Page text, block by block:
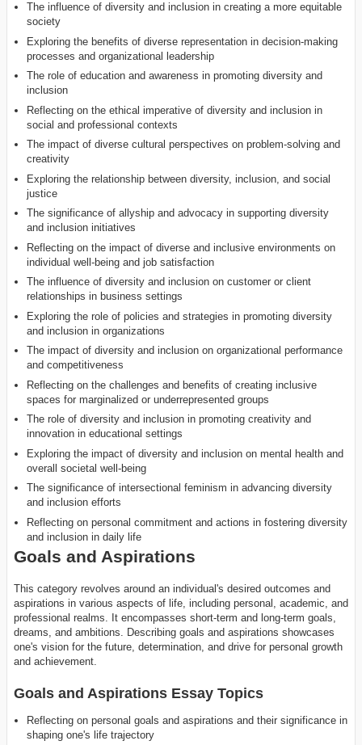
The influence of diversity and inclusion in creating a more equitable
society
Exploring the benefits of diverse representation in decision-making
processes and organizational leadership
The role of education and awareness in promoting diversity and
inclusion
Reflecting on the ethical imperative of diversity and inclusion in
social and professional contexts
The impact of diverse cultural perspectives on problem-solving and
creativity
Exploring the relationship between diversity, inclusion, and social
justice
The significance of allyship and advocacy in supporting diversity
and inclusion initiatives
Reflecting on the impact of diverse and inclusive environments on
individual well-being and job satisfaction
The influence of diversity and inclusion on customer or client
relationships in business settings
Exploring the role of policies and strategies in promoting diversity
and inclusion in organizations
The impact of diversity and inclusion on organizational performance
and competitiveness
Reflecting on the challenges and benefits of creating inclusive
spaces for marginalized or underrepresented groups
The role of diversity and inclusion in promoting creativity and
innovation in educational settings
Exploring the impact of diversity and inclusion on mental health and
overall societal well-being
The significance of intersectional feminism in advancing diversity
and inclusion efforts
Reflecting on personal commitment and actions in fostering diversity
and inclusion in daily life
Goals and Aspirations
This category revolves around an individual's desired outcomes and
aspirations in various aspects of life, including personal, academic, and
professional realms. It encompasses short-term and long-term goals,
dreams, and ambitions. Describing goals and aspirations showcases
one's vision for the future, determination, and drive for personal growth
and achievement.
Goals and Aspirations Essay Topics
Reflecting on personal goals and aspirations and their significance in
shaping one's life trajectory